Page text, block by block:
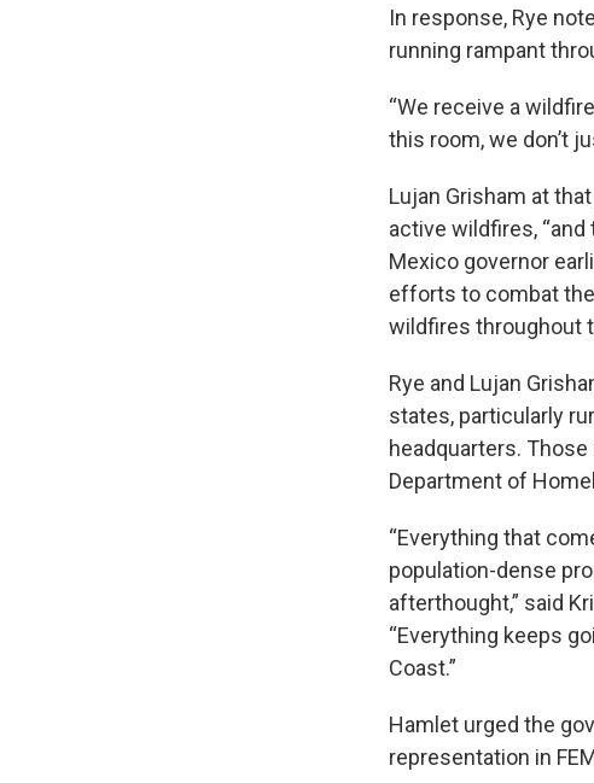
In response, Rye
running rampant
“We receive a
this room, we don’t
Lujan Grisham at
active wildfires,
Mexico governor
efforts to combat
wildfires throughout
Rye and Lujan
states, particularly
headquarters.
Department of
“Everything that
population-dense
afterthought,” said
“Everything keeps
Coast.”
Hamlet urged the
representation in